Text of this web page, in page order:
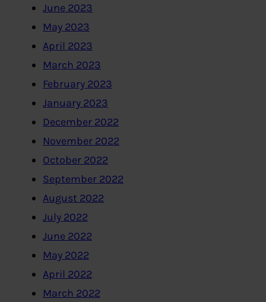
June 2023
May 2023
April 2023
March 2023
February 2023
January 2023
December 2022
November 2022
October 2022
September 2022
August 2022
July 2022
June 2022
May 2022
April 2022
March 2022